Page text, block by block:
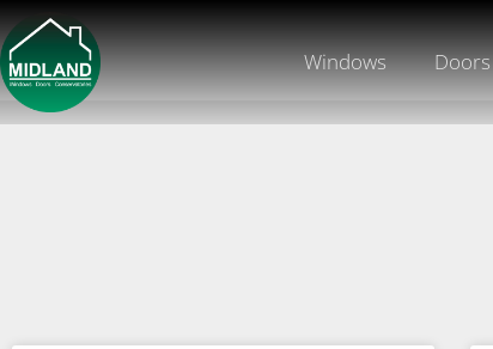
Windows Doors